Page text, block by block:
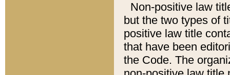
Non-positive law
but the two types of
positive law title
that have been
the Code. The